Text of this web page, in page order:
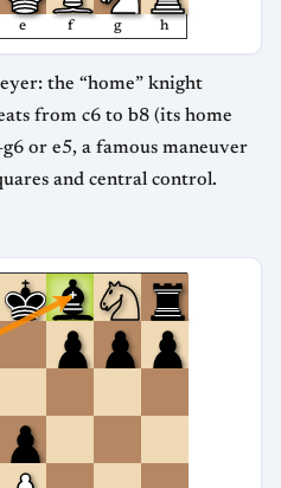
e f g h
the “home” knight
from c6 to b8 (its home
or e5, a famous maneuver
and central control.